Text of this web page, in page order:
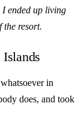
I ended up living
the resort.
in
does, and took